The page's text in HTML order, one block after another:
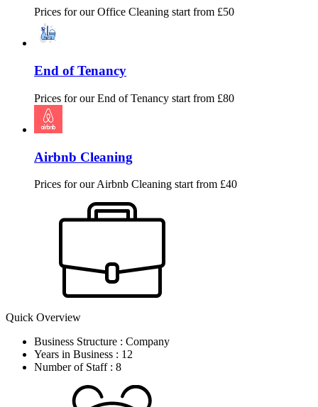
Prices for ourOffice Cleaning start from £50
End of Tenancy
Prices for ourEnd of Tenancy start from £80
Airbnb Cleaning
Prices for ourAirbnb Cleaning start from £40
Quick Overview
Business Structure : Company
Years in Business : 12
Number of Staff : 8